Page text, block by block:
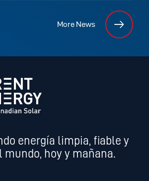
More News
energía limpia, fiable y
mundo, hoy y mañana.